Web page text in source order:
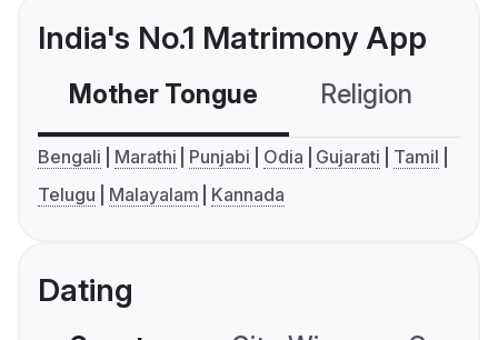
India's No.1 Matrimony App
Mother Tongue Religion
Bengali Marathi Punjabi Odia Gujarati
Tamil
Telugu
Malayalam Kannada
Dating